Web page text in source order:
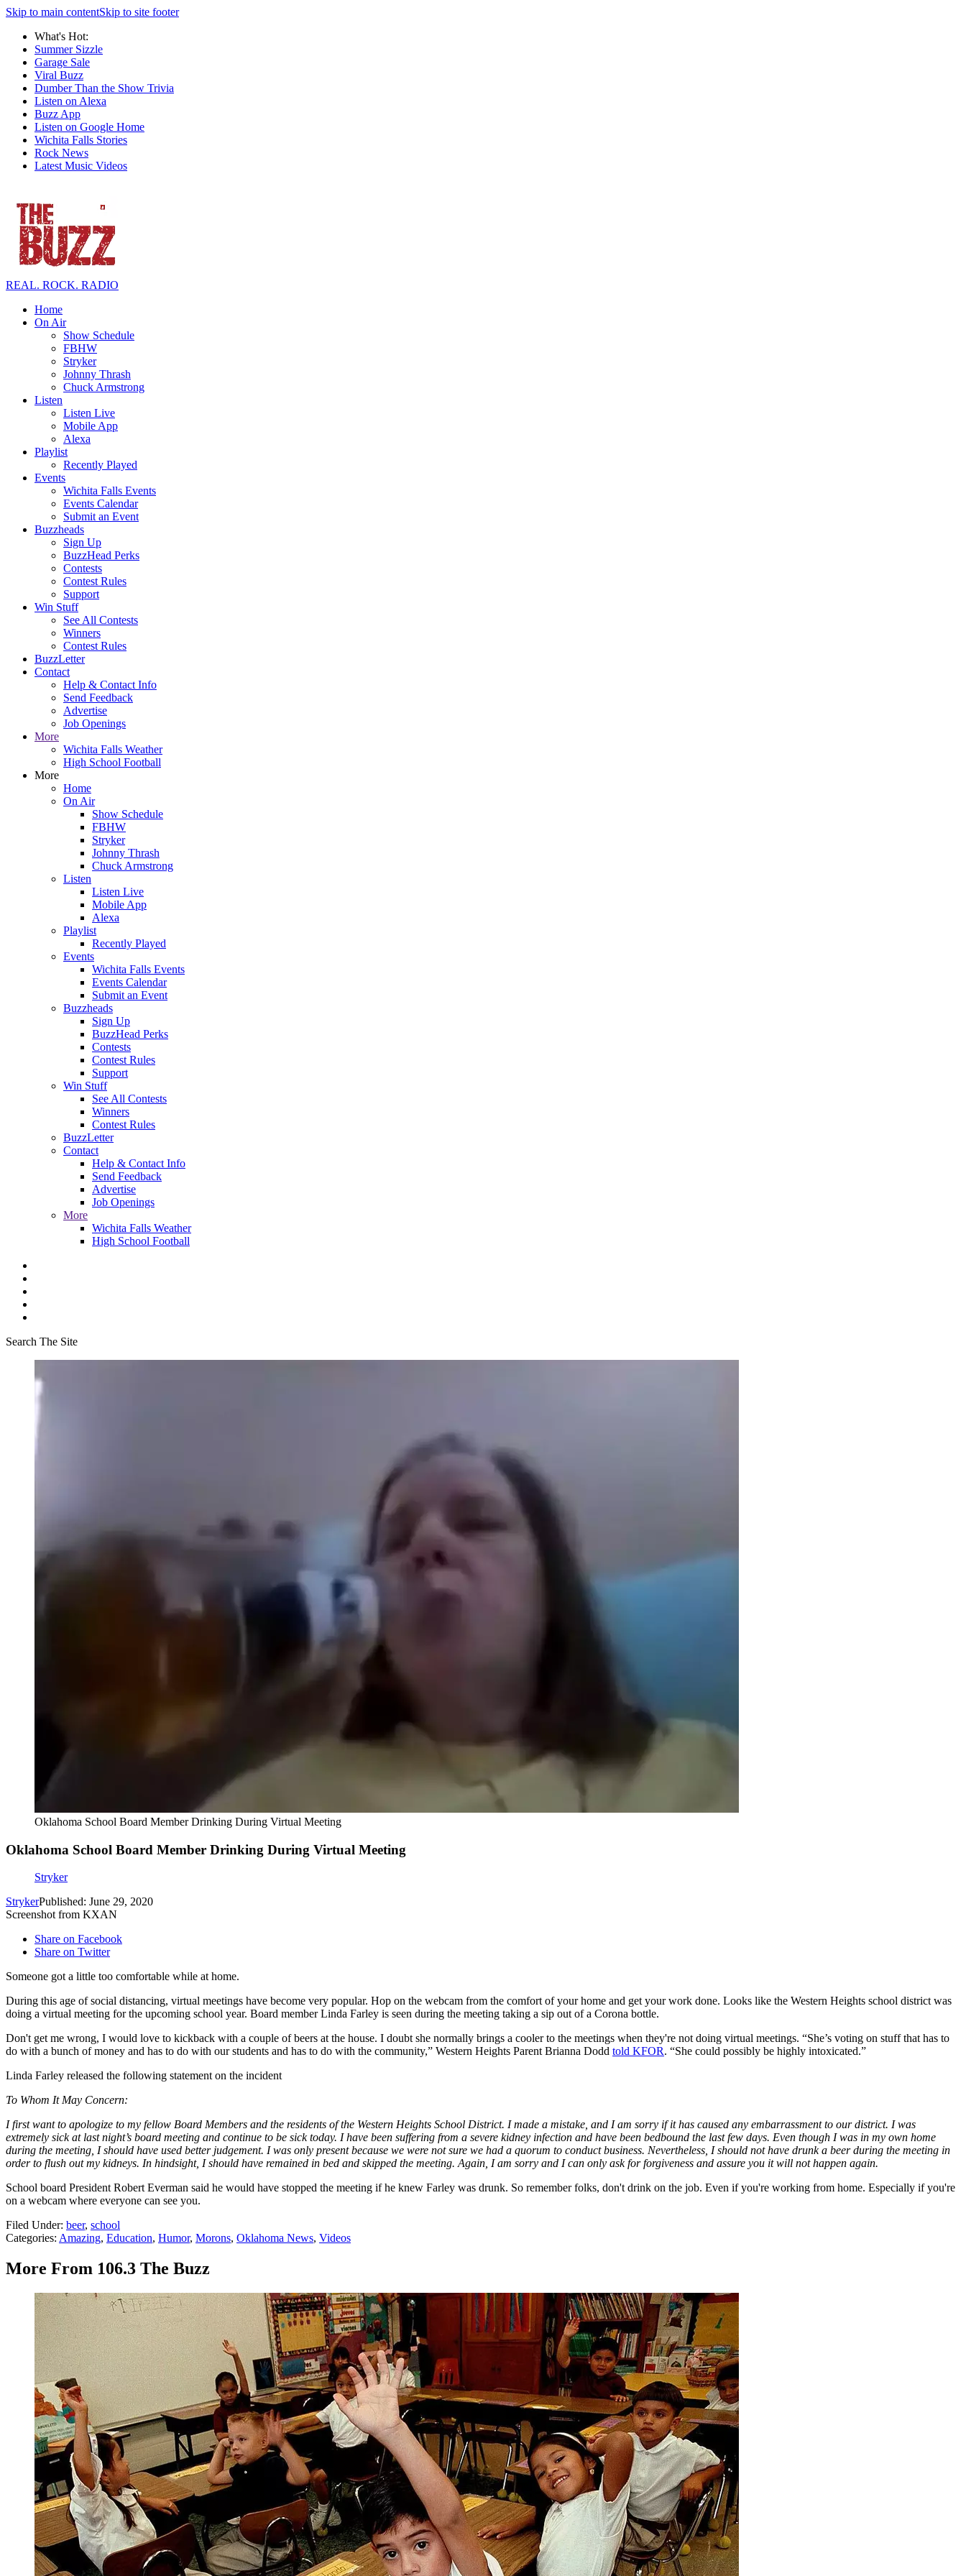
Skip to main contentSkip to site footer
What's Hot:
Summer Sizzle
Garage Sale
Viral Buzz
Dumber Than the Show Trivia
Listen on Alexa
Buzz App
Listen on Google Home
Wichita Falls Stories
Rock News
Latest Music Videos
REAL. ROCK. RADIO
Home
On Air
Show Schedule
FBHW
Stryker
Johnny Thrash
Chuck Armstrong
Listen
Listen Live
Mobile App
Alexa
Playlist
Recently Played
Events
Wichita Falls Events
Events Calendar
Submit an Event
Buzzheads
Sign Up
BuzzHead Perks
Contests
Contest Rules
Support
Win Stuff
See All Contests
Winners
Contest Rules
BuzzLetter
Contact
Help & Contact Info
Send Feedback
Advertise
Job Openings
More
Wichita Falls Weather
High School Football
More
Home
On Air
Show Schedule
FBHW
Stryker
Johnny Thrash
Chuck Armstrong
Listen
Listen Live
Mobile App
Alexa
Playlist
Recently Played
Events
Wichita Falls Events
Events Calendar
Submit an Event
Buzzheads
Sign Up
BuzzHead Perks
Contests
Contest Rules
Support
Win Stuff
See All Contests
Winners
Contest Rules
BuzzLetter
Contact
Help & Contact Info
Send Feedback
Advertise
Job Openings
More
Wichita Falls Weather
High School Football
Search The Site
Oklahoma School Board Member Drinking During Virtual Meeting
Oklahoma School Board Member Drinking During Virtual Meeting
Stryker
StrykerPublished: June 29, 2020
Screenshot from KXAN
Share on Facebook
Share on Twitter
Someone got a little too comfortable while at home.
During this age of social distancing, virtual meetings have become very popular. Hop on the webcam from the comfort of your home and get your work done. Looks like the Western Heights school district was
doing a virtual meeting for the upcoming school year. Board member Linda Farley is seen during the meeting taking a sip out of a Corona bottle.
Don't get me wrong, I would love to kickback with a couple of beers at the house. I doubt she normally brings a cooler to the meetings when they're not doing virtual meetings. “She’s voting on stuff that has to
do with a bunch of money and has to do with our students and has to do with the community,” Western Heights Parent Brianna Dodd told KFOR. “She could possibly be highly intoxicated.”
Linda Farley released the following statement on the incident
To Whom It May Concern:
I first want to apologize to my fellow Board Members and the residents of the Western Heights School District. I made a mistake, and I am sorry if it has caused any embarrassment to our district. I was
extremely sick at last night’s board meeting and continue to be sick today. I have been suffering from a severe kidney infection and have been bedbound the last few days. Even though I was in my own home
during the meeting, I should have used better judgement. I was only present because we were not sure we had a quorum to conduct business. Nevertheless, I should not have drunk a beer during the meeting in
order to flush out my kidneys. In hindsight, I should have remained in bed and skipped the meeting. Again, I am sorry and I can only ask for forgiveness and assure you it will not happen again.
School board President Robert Everman said he would have stopped the meeting if he knew Farley was drunk. So remember folks, don't drink on the job. Even if you're working from home. Especially if you're
on a webcam where everyone can see you.
Filed Under: beer, school
Categories: Amazing, Education, Humor, Morons, Oklahoma News, Videos
More From 106.3 The Buzz